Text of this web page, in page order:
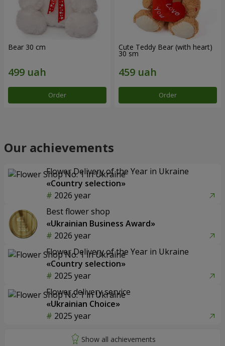
Bear 30 cm
Order
Cute Teddy Bear (with heart)
30 sm
Order
Our achievements
Flower Delivery of the Year in Ukraine
«Country selection»
2026 year
Best flower shop
«Ukrainian Business Award»
2026 year
Flower Delivery of the Year in Ukraine
«Country selection»
2025 year
Flower delivery service
«Ukrainian Choice»
2025 year